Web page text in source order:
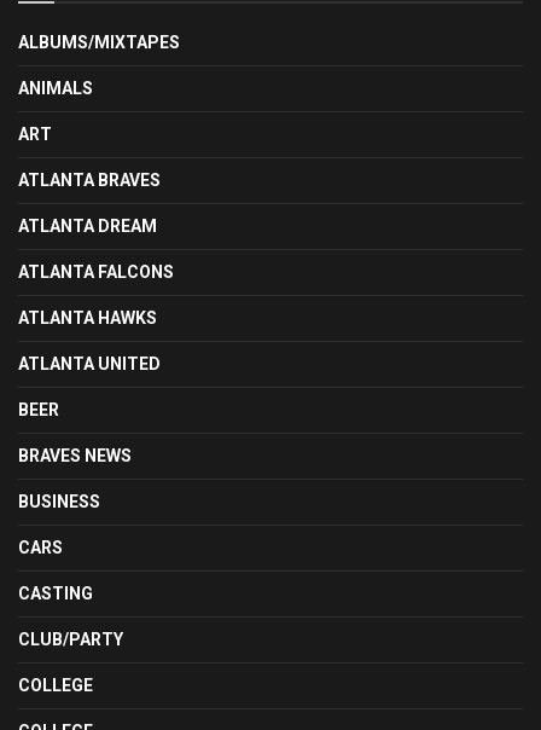
ALBUMS/MIXTAPES
ANIMALS
ART
ATLANTA BRAVES
ATLANTA DREAM
ATLANTA FALCONS
ATLANTA HAWKS
ATLANTA UNITED
BEER
BRAVES NEWS
BUSINESS
CARS
CASTING
CLUB/PARTY
COLLEGE